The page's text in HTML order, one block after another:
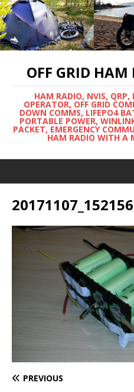
OFF GRID
HAM RADIO, NVIS,
OPERATOR, OFF GRID
DOWN COMMS, LIFEPO4
PORTABLE POWER,
PACKET, EMERGENCY
HAM RADIO WITH A
PREVIOUS